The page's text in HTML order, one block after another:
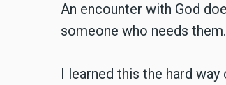
An encounter with God
someone who needs them.
I learned this the hard